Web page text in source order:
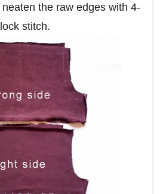
the raw edges with 4-
stitch.